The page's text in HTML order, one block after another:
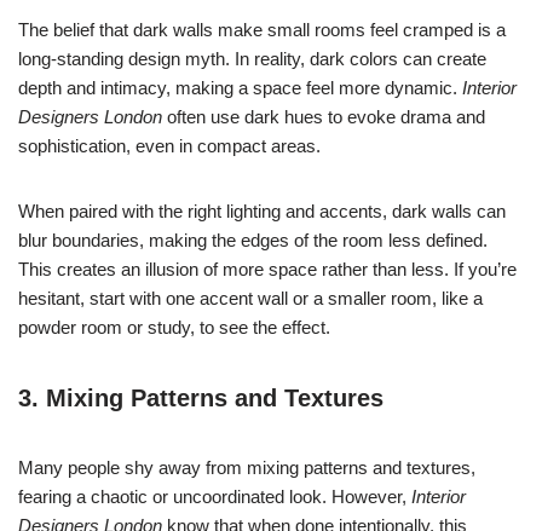
The belief that dark walls make small rooms feel cramped is a
long-standing design myth. In reality, dark colors can create
depth and intimacy, making a space feel more dynamic. Interior
Designers London often use dark hues to evoke drama and
sophistication, even in compact areas.
When paired with the right lighting and accents, dark walls can
blur boundaries, making the edges of the room less defined.
This creates an illusion of more space rather than less. If you’re
hesitant, start with one accent wall or a smaller room, like a
powder room or study, to see the effect.
3. Mixing Patterns and Textures
Many people shy away from mixing patterns and textures,
fearing a chaotic or uncoordinated look. However, Interior
Designers London know that when done intentionally, this